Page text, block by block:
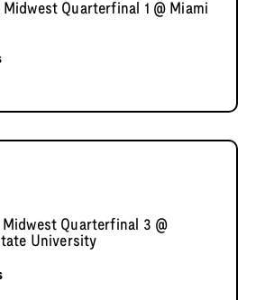
Midwest Quarterfinal 1 @ Miami
Midwest Quarterfinal 3 @
University